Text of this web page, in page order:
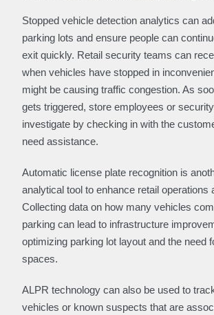
Stopped vehicle detection analytics can
parking lots and ensure people can
exit quickly. Retail security teams can
when vehicles have stopped in
might be causing traffic congestion. As
gets triggered, store employees or
investigate by checking in with the
need assistance.
Automatic license plate recognition is
analytical tool to enhance retail operations
Collecting data on how many vehicles
parking can lead to infrastructure
optimizing parking lot layout and the need
spaces.
ALPR technology can also be used to
vehicles or known suspects that are